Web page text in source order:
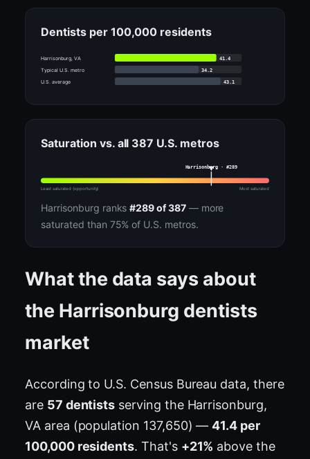
Dentists per 100,000 residents
Harrisonburg, VA
41.4
Typical U.S. metro
34.2
U.S. average
43.1
Saturation vs. all 387 U.S. metros
Harrisonburg · #289
Least saturated (opportunity) Most saturated
Harrisonburg ranks#289 of 387— more
saturated than 75% of U.S. metros.
What the data says about
the Harrisonburg dentists
market
According to U.S. Census Bureau data, there
are 57 dentists serving the Harrisonburg,
VA area (population 137,650) —41.4 per
100,000 residents. That's +21% above the